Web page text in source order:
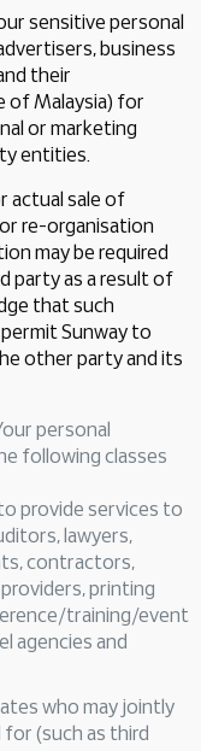
sensitive personal
business
their
of Malaysia) for
or marketing
entities.
actual sale of
re-organisation
may be required
party as a result of
that such
Sunway to
other party and its
personal
following classes
provide services to
lawyers,
contractors,
printing
training/event
agencies and
who may jointly
(such as third